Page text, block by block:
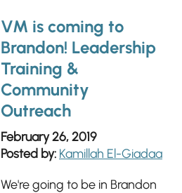
VM is coming to
Brandon! Leadership
Training &
Community
Outreach
February 26, 2019
Posted by: Kamillah El-Giadaa
We're going to be in Brandon